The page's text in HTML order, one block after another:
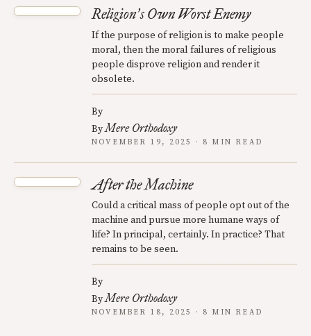
Religion’s Own Worst Enemy
If the purpose of religion is to make people
moral, then the moral failures of religious
people disprove religion and render it
obsolete.
By
ByMere Orthodoxy
NOVEMBER 19, 2025 · 8 MIN READ
After the Machine
Could a critical mass of people opt out of the
machine and pursue more humane ways of
life? In principal, certainly. In practice? That
remains to be seen.
By
ByMere Orthodoxy
NOVEMBER 18, 2025 · 8 MIN READ